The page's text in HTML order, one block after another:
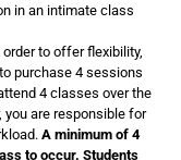
in an intimate class
to offer flexibility,
purchase 4 sessions
4 classes over the
you are responsible for
A minimum of 4
to occur. Students